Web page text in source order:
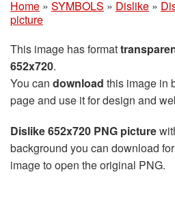
Home » SYMBOLS » Dislike »
picture
This image has format
652x720.
You can download this image in
page and use it for design and
Dislike 652x720 PNG picture
background you can download
image to open the original PNG.